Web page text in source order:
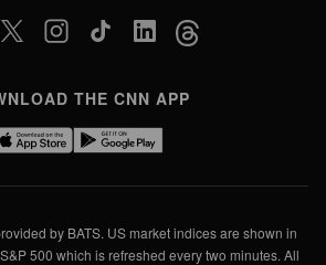
THE CNN APP
by BATS. US market indices are shown in
500 which is refreshed every two minutes. All